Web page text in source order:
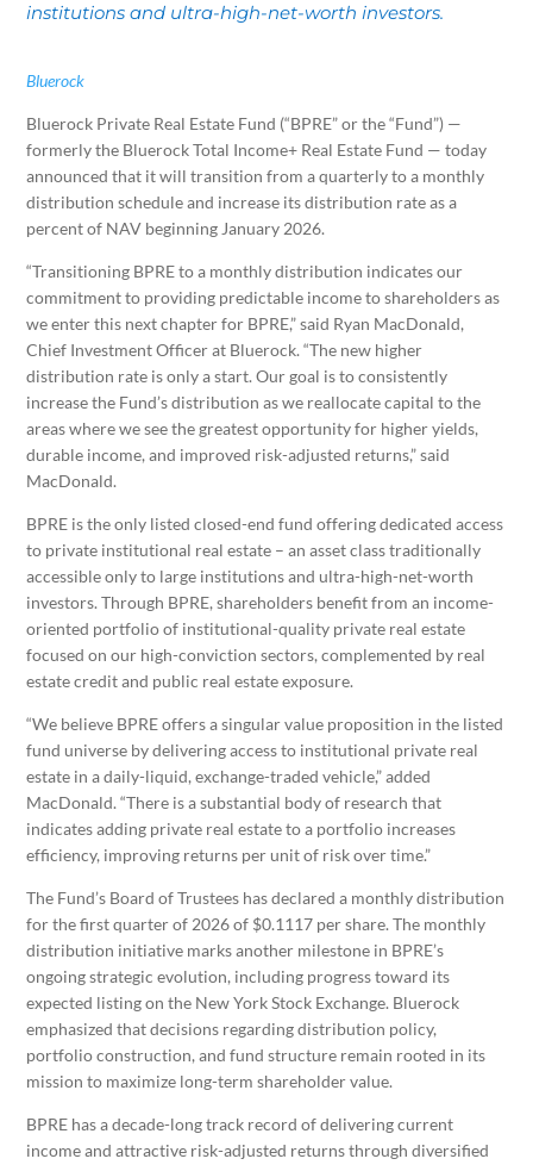
institutions and ultra-high-net-worth investors.
Bluerock
Bluerock Private Real Estate Fund (“BPRE” or the “Fund”) —
formerly the Bluerock Total Income+ Real Estate Fund — today
announced that it will transition from a quarterly to a monthly
distribution schedule and increase its distribution rate as a
percent of NAV beginning January 2026.
“Transitioning BPRE to a monthly distribution indicates our
commitment to providing predictable income to shareholders as
we enter this next chapter for BPRE,” said Ryan MacDonald,
Chief Investment Officer at Bluerock. “The new higher
distribution rate is only a start. Our goal is to consistently
increase the Fund’s distribution as we reallocate capital to the
areas where we see the greatest opportunity for higher yields,
durable income, and improved risk-adjusted returns,” said
MacDonald.
BPRE is the only listed closed-end fund offering dedicated access
to private institutional real estate – an asset class traditionally
accessible only to large institutions and ultra-high-net-worth
investors. Through BPRE, shareholders benefit from an income-
oriented portfolio of institutional-quality private real estate
focused on our high-conviction sectors, complemented by real
estate credit and public real estate exposure.
“We believe BPRE offers a singular value proposition in the listed
fund universe by delivering access to institutional private real
estate in a daily-liquid, exchange-traded vehicle,” added
MacDonald. “There is a substantial body of research that
indicates adding private real estate to a portfolio increases
efficiency, improving returns per unit of risk over time.”
The Fund’s Board of Trustees has declared a monthly distribution
for the first quarter of 2026 of $0.1117 per share. The monthly
distribution initiative marks another milestone in BPRE’s
ongoing strategic evolution, including progress toward its
expected listing on the New York Stock Exchange. Bluerock
emphasized that decisions regarding distribution policy,
portfolio construction, and fund structure remain rooted in its
mission to maximize long-term shareholder value.
BPRE has a decade-long track record of delivering current
income and attractive risk-adjusted returns through diversified